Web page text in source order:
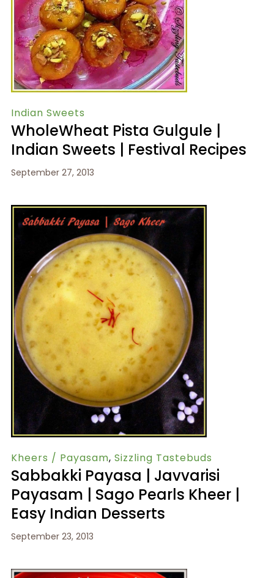
Indian Sweets
WholeWheat Pista Gulgule |
Indian Sweets | Festival Recipes
September 27, 2013
Kheers / Payasam, Sizzling Tastebuds
Sabbakki Payasa | Javvarisi
Payasam | Sago Pearls Kheer |
Easy Indian Desserts
September 23, 2013